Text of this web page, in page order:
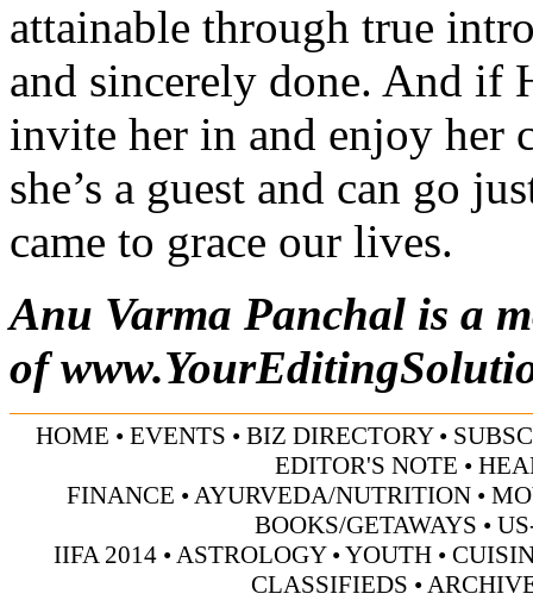
attainable through true
and sincerely done. And if
invite her in and enjoy her
she’s a guest and can go
came to grace our lives.
Anu Varma Panchal is a
of
HOME • EVENTS • BIZ DIRECTORY•
EDITOR'S NOTE •
FINANCE •AYURVEDA/NUTRITION•
BOOKS/GETAWAYS •
IIFA 2014•ASTROLOGY•YOUTH•
CLASSIFIEDS •